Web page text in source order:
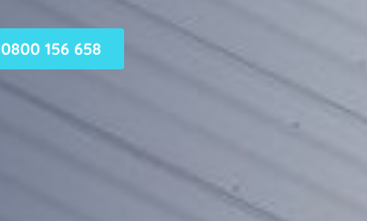
0800 156 658